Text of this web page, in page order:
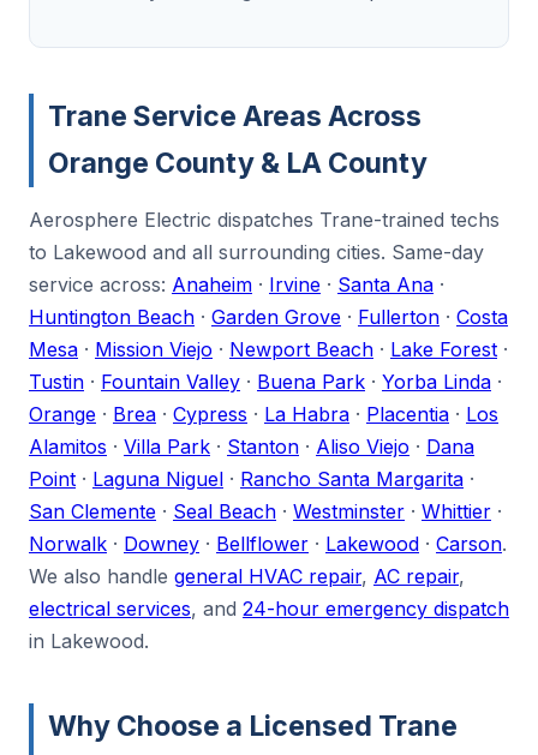
Trane Service Areas Across
Orange County & LA County
Aerosphere Electric dispatches Trane-trained techs
to Lakewood and all surrounding cities. Same-day
service across: Anaheim · Irvine · Santa Ana ·
Huntington Beach · Garden Grove · Fullerton · Costa
Mesa · Mission Viejo · Newport Beach · Lake Forest ·
Tustin · Fountain Valley · Buena Park · Yorba Linda ·
Orange · Brea · Cypress · La Habra · Placentia · Los
Alamitos · Villa Park · Stanton · Aliso Viejo · Dana
Point · Laguna Niguel · Rancho Santa Margarita ·
San Clemente · Seal Beach · Westminster · Whittier ·
Norwalk · Downey · Bellflower · Lakewood · Carson.
We also handle general HVAC repair, AC repair,
electrical services, and 24-hour emergency dispatch
in Lakewood.
Why Choose a Licensed Trane